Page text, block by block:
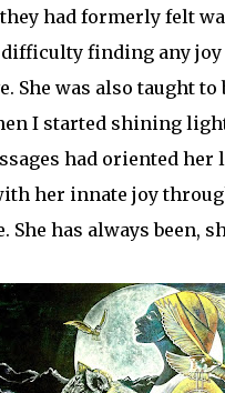
had formerly felt
finding any joy
She was also taught
I started shining
had oriented
her innate joy
She has always been,